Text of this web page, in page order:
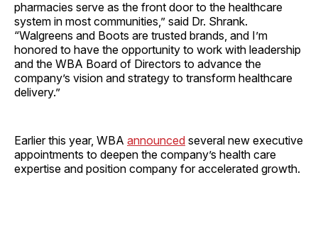
pharmacies serve as the front door to the healthcare
system in most communities,” said Dr. Shrank.
“Walgreens and Boots are trusted brands, and I’m
honored to have the opportunity to work with leadership
and the WBA Board of Directors to advance the
company’s vision and strategy to transform healthcare
delivery.”
Earlier this year, WBA announced several new executive
appointments to deepen the company’s health care
expertise and position company for accelerated growth.